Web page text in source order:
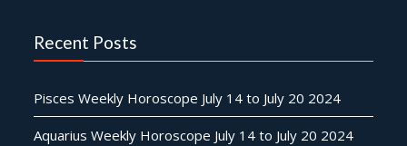
Recent Posts
Pisces Weekly Horoscope July 14 to July 20 2024
Aquarius Weekly Horoscope July 14 to July 20 2024